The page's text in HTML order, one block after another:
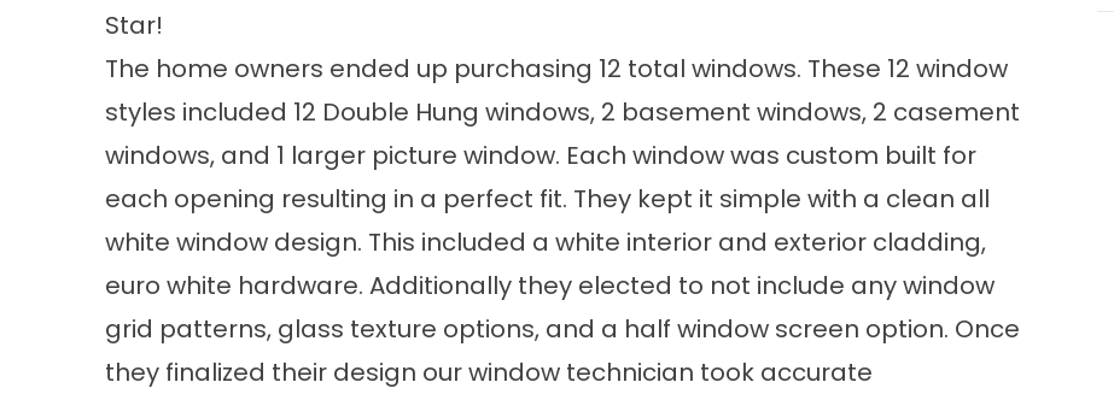
Star!
The home owners ended up purchasing 12 total windows. These 12 window
styles included 12 Double Hung windows, 2 basement windows, 2 casement
windows, and 1 larger picture window. Each window was custom built for
each opening resulting in a perfect fit. They kept it simple with a clean all
white window design. This included a white interior and exterior cladding,
euro white hardware. Additionally they elected to not include any window
grid patterns, glass texture options, and a half window screen option. Once
they finalized their design our window technician took accurate